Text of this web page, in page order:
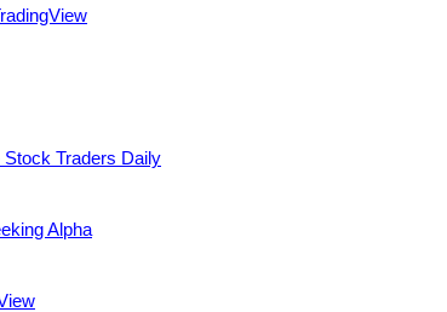
Traders Daily
Alpha